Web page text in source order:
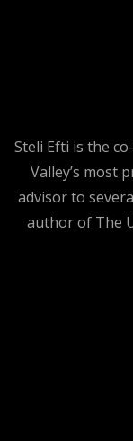
Steli Efti is the
Valley’s most
advisor to
author of The